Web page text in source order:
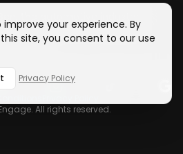
the automotive industry
for life.
All rights reserved.
your experience. By
site, you consent to our use
Privacy Policy